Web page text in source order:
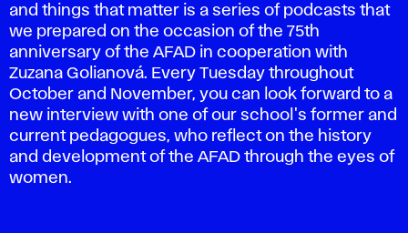
and things that matter is a series of podcasts that
we prepared on the occasion of the 75th
anniversary of the AFAD in cooperation with
Zuzana Golianová. Every Tuesday throughout
October and November, you can look forward to a
new interview with one of our school's former and
current pedagogues, who reflect on the history
and development of the AFAD through the eyes of
women.